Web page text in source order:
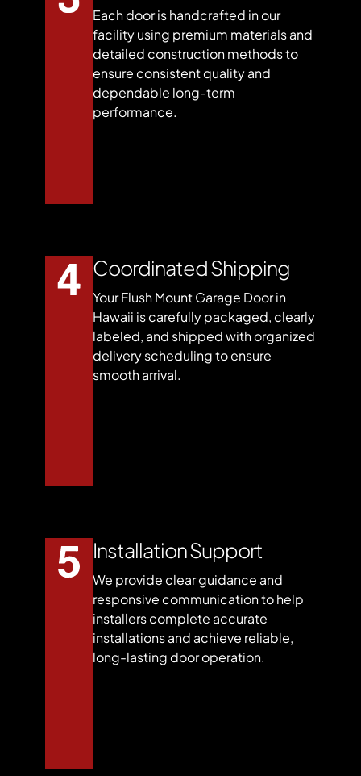
Each door is handcrafted in our
facility using premium materials and
detailed construction methods to
ensure consistent quality and
dependable long-term
performance.
Coordinated Shipping
Your Flush Mount Garage Door in
Hawaii is carefully packaged, clearly
labeled, and shipped with organized
delivery scheduling to ensure
smooth arrival.
Installation Support
We provide clear guidance and
responsive communication to help
installers complete accurate
installations and achieve reliable,
long-lasting door operation.